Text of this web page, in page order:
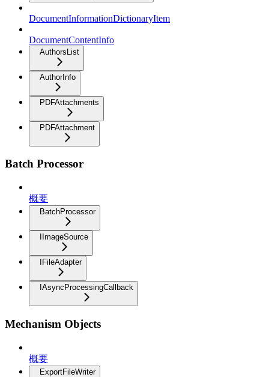
DocumentInformationDictionaryItem
DocumentContentInfo
AuthorsList
AuthorInfo
PDFAttachments
PDFAttachment
Batch Processor
概要
BatchProcessor
IImageSource
IFileAdapter
IAsyncProcessingCallback
Mechanism Objects
概要
ExportFileWriter